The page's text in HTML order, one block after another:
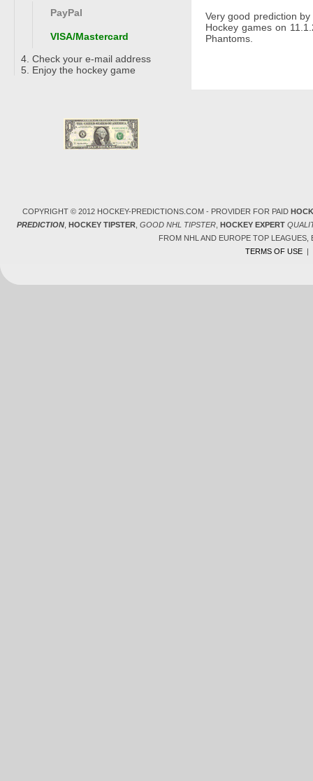
PayPal
VISA/Mastercard
Check your e-mail address
Enjoy the hockey game
Very good prediction by
Hockey games on
Phantoms.
COPYRIGHT © 2012 HOCKEY-PREDICTIONS.COM - PROVIDER FOR PAID
PREDICTION, HOCKEY TIPSTER, GOOD NHL TIPSTER, HOCKEY EXPERT
FROM NHL AND EUROPE TOP
TERMS OF USE|